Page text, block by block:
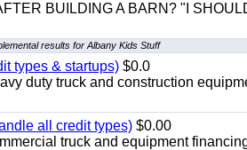
BUILDING A BARN? "I
results for Albany Kids Stuff
types & startups) $0.0
duty truck and construction
all credit types) $0.00
truck and equipment